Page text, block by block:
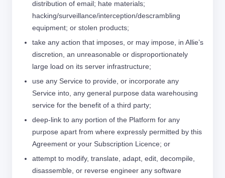
distribution of email; hate materials;
hacking/surveillance/interception/descrambling
equipment; or stolen products;
take any action that imposes, or may impose, in Allie’s
discretion, an unreasonable or disproportionately
large load on its server infrastructure;
use any Service to provide, or incorporate any
Service into, any general purpose data warehousing
service for the benefit of a third party;
deep-link to any portion of the Platform for any
purpose apart from where expressly permitted by this
Agreement or your Subscription Licence; or
attempt to modify, translate, adapt, edit, decompile,
disassemble, or reverse engineer any software